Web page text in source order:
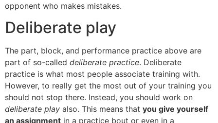
opponent who makes mistakes.
Deliberate play
The part, block, and performance practice above are
part of so-called deliberate practice. Deliberate
practice is what most people associate training with.
However, to really get the most out of your training you
should not stop there. Instead, you should work on
deliberate play also. This means that you give yourself
an assignment in a practice bout or even in a